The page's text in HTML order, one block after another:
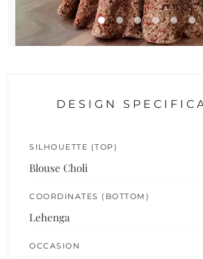
DESIGN
SILHOUETTE (TOP)
Blouse Choli
COORDINATES (BOTTOM)
Lehenga
OCCASION